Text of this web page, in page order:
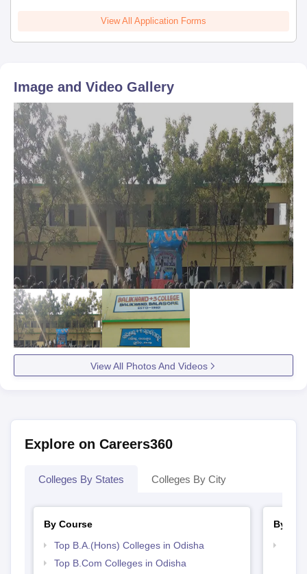
View All Application Forms
Image and Video Gallery
View All Photos And Videos
Explore on Careers360
Colleges By States Colleges By City
By Course
Top B.A.(Hons) Colleges in Odisha
Top B.Com Colleges in Odisha
By